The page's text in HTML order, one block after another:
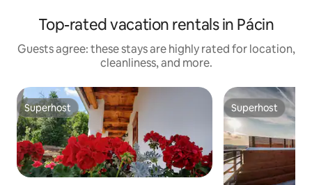
Top-rated vacation rentals in Pácin
Guests agree: these stays are highly rated for location,
cleanliness, and more.
Superhost
Superhost Superhost
Superhost